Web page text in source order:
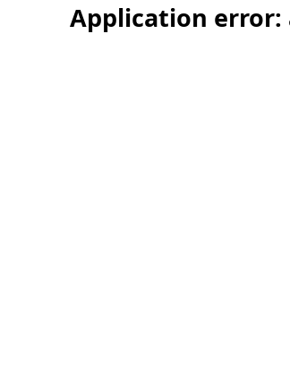
Application error: